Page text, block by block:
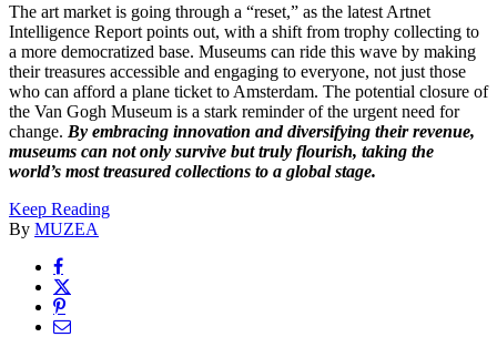
The art market is going through a “reset,” as the latest Artnet
Intelligence Report points out, with a shift from trophy collecting to
a more democratized base. Museums can ride this wave by making
their treasures accessible and engaging to everyone, not just those
who can afford a plane ticket to Amsterdam. The potential closure of
the Van Gogh Museum is a stark reminder of the urgent need for
change. By embracing innovation and diversifying their revenue,
museums can not only survive but truly flourish, taking the
world’s most treasured collections to a global stage.
Keep Reading
By MUZEA